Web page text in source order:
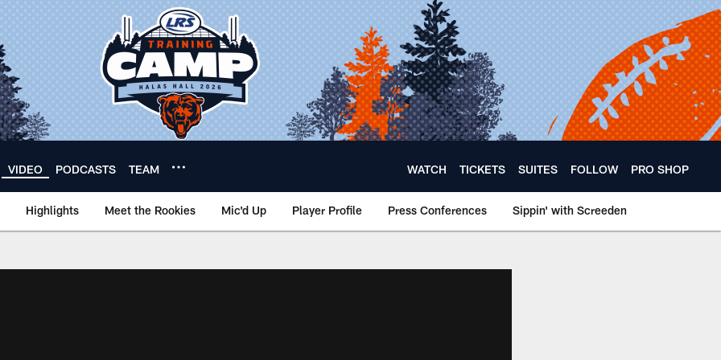
VIDEO PODCASTS TEAM WATCH TICKETS SUITES FOLLOW PRO SHOP
Highlights Meet the Rookies Mic'd Up Player Profile Press Conferences Sippin' with Screeden